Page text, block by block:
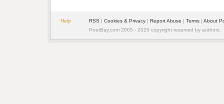
Help RSS | Cookies & Privacy | Report Abuse | Terms | About
PoetBay.com 2005 - 2025 copyright reserved by authors.